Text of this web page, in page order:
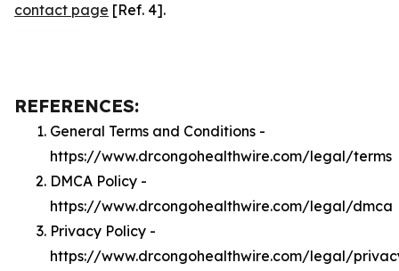
contact page [Ref. 4].
REFERENCES:
General Terms and Conditions -
https://www.drcongohealthwire.com/legal/terms
DMCA Policy -
https://www.drcongohealthwire.com/legal/dmca
Privacy Policy -
https://www.drcongohealthwire.com/legal/